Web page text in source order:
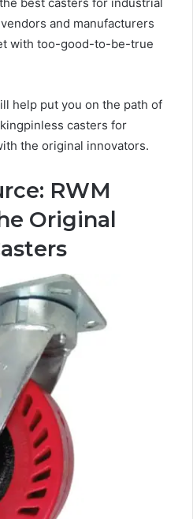
and manufacturers
with too-good-to-be-true
help put you on the path of
casters for
the original innovators.
RWM
Original